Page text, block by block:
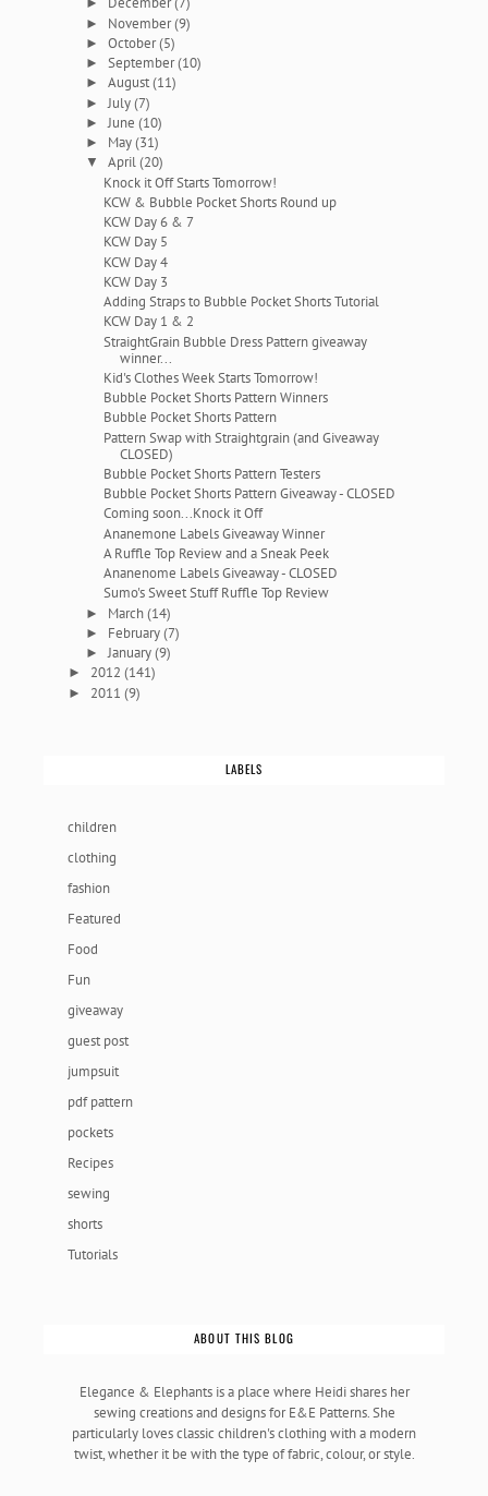
► November(9)
►October(5)
►September(10)
►August(11)
► July(7)
► June(10)
► May(31)
▼April(20)
Knock it Off Starts Tomorrow!
KCW & Bubble Pocket Shorts Round up
KCW Day 6 & 7
KCW Day 5
KCW Day 4
KCW Day 3
Adding Straps to Bubble Pocket Shorts Tutorial
KCW Day 1 & 2
StraightGrain Bubble Dress Pattern giveaway
winner...
Kid's Clothes Week Starts Tomorrow!
Bubble Pocket Shorts Pattern Winners
Bubble Pocket Shorts Pattern
Pattern Swap with Straightgrain (and Giveaway
CLOSED)
Bubble Pocket Shorts Pattern Testers
Bubble Pocket Shorts Pattern Giveaway - CLOSED
Coming soon...Knock it Off
Ananemone Labels Giveaway Winner
A Ruffle Top Review and a Sneak Peek
Ananenome Labels Giveaway - CLOSED
Sumo's Sweet Stuff Ruffle Top Review
► March(14)
► February(7)
►January(9)
► 2012(141)
► 2011(9)
LABELS
children
clothing
fashion
Featured
Food
Fun
giveaway
guest post
jumpsuit
pdf pattern
pockets
Recipes
sewing
shorts
Tutorials
ABOUT THIS BLOG
Elegance & Elephants is a place where Heidi shares her
sewing creations and designs for E&E Patterns. She
particularly loves classic children's clothing with a modern
twist, whether it be with the type of fabric, colour, or style.